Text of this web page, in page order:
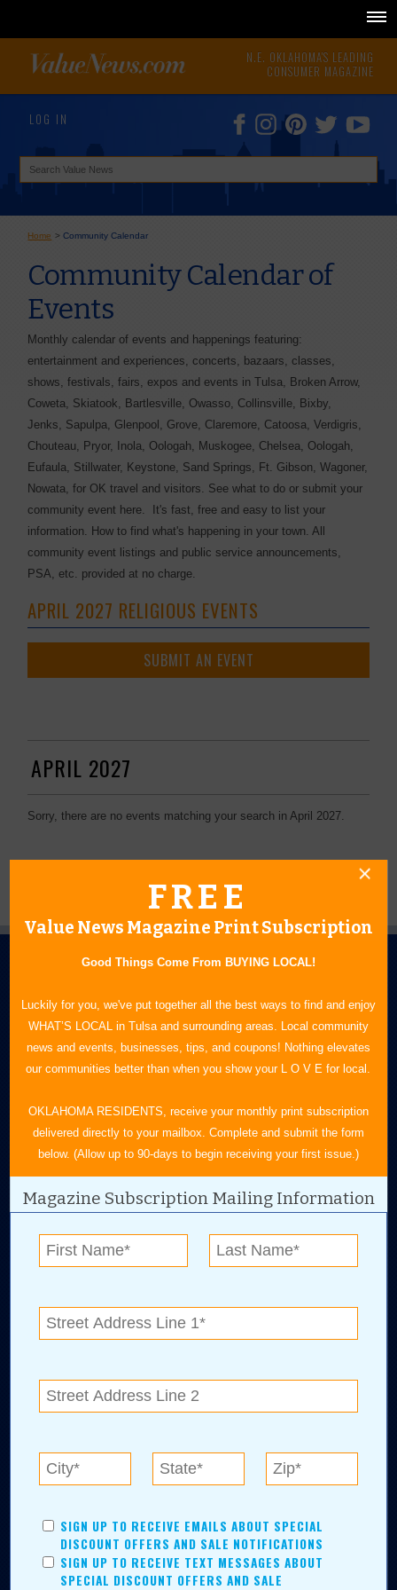
N.E. OKLAHOMA'S LEADING
CONSUMER MAGAZINE
LOG IN
Home >Community Calendar
Community Calendar of
Events
Monthly calendar of events and happenings featuring:
entertainment and experiences, concerts, bazaars, classes,
shows, festivals, fairs, expos and events in Tulsa, Broken Arrow,
Coweta, Skiatook, Bartlesville, Owasso, Collinsville, Bixby,
Jenks, Sapulpa, Glenpool, Grove, Claremore, Catoosa, Verdigris,
Chouteau, Pryor, Inola, Oologah, Muskogee, Chelsea, Oologah,
Eufaula, Stillwater, Keystone, Sand Springs, Ft. Gibson, Wagoner,
Nowata, for OK travel and visitors. See what to do or submit your
community event here. It's fast, free and easy to list your
information. How to find what's happening in your town. All
community event listings and public service announcements,
PSA, etc. provided at no charge.
APRIL 2027 RELIGIOUS EVENTS
SUBMIT AN EVENT
APRIL 2027
Sorry, there are no events matching your search in April 2027.
FREE
Value News Magazine Print Subscription
Good Things Come From BUYING LOCAL!
Luckily for you, we've put together all the best ways to find and enjoy
WHAT’S LOCAL in Tulsa and surrounding areas. Local community
news and events, businesses, tips, and coupons! Nothing elevates
our communities better than when you show your L O V E for local.
OKLAHOMA RESIDENTS, receive your monthly print subscription
delivered directly to your mailbox. Complete and submit the form
below. (Allow up to 90-days to begin receiving your first issue.)
Magazine Subscription Mailing Information
SIGN UP TO RECEIVE EMAILS ABOUT SPECIAL
DISCOUNT OFFERS AND SALE NOTIFICATIONS
SIGN UP TO RECEIVE TEXT MESSAGES ABOUT
SPECIAL DISCOUNT OFFERS AND SALE
N.E. OKLAHOMA'S LEADING CONSUMER MAGAZINE
918-828-9600
P.O. Box 35525
Tulsa, OK 74153
Digital Advertising and news for the best deals
Collinsville, Bixby, Claremore, Catoosa, Jenks,
Chelsea.
Tulsa Metro Residents
be better?! No matter which Tulsa Metro community you
live in, shopping, saving, and being involved has never
been easier.